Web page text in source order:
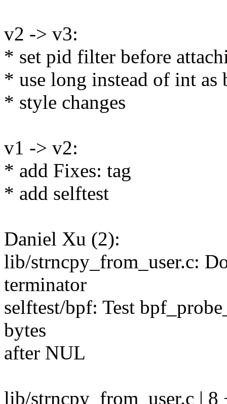
v2 -> v3:
* set pid filter before
* use long instead of int as
* style changes
v1 -> v2:
* add Fixes: tag
* add selftest
Daniel Xu (2):
lib/strncpy_from_user.c:
terminator
selftest/bpf: Test
bytes
after NUL
lib/strncpy_from_user.c | 8